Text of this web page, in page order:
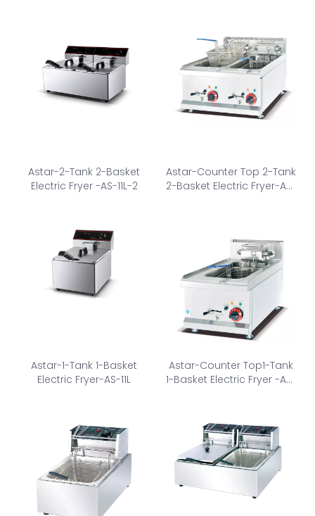
Astar-2-Tank 2-Basket
Electric Fryer -AS-11L-2
Astar-Counter Top 2-Tank
2-Basket Electric Fryer-AS-
Astar-1-Tank 1-Basket
Electric Fryer-AS-11L
Astar-Counter Top1-Tank
1-Basket Electric Fryer -AS-